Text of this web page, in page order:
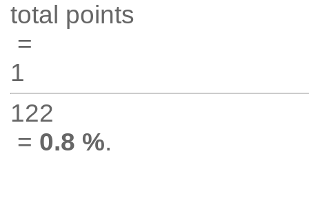
total points
=
1
122
= 0.8 %.